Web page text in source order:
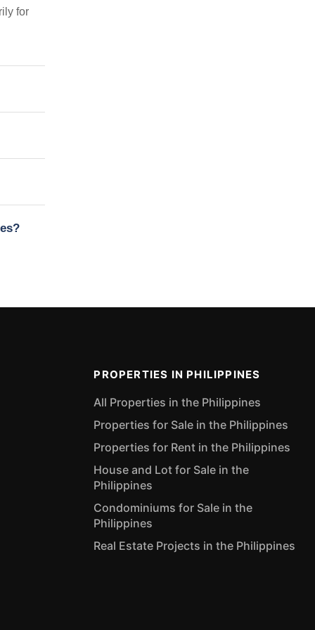
for
PROPERTIES IN PHILIPPINES
All Properties in the Philippines
Properties for Sale in the Philippines
Properties for Rent in the Philippines
House and Lot for Sale in the
Philippines
Condominiums for Sale in the
Philippines
Real Estate Projects in the Philippines